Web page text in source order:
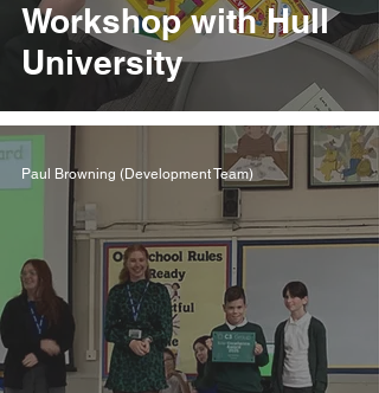
Workshop with Hull
University
Paul Browning (Development Team)